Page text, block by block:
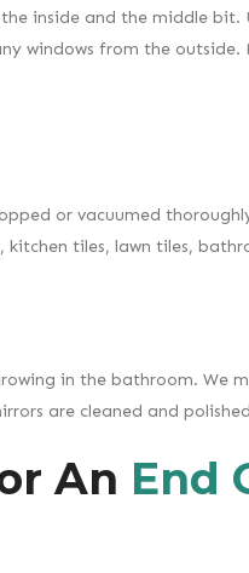
inside and the middle
windows from the
or vacuumed
tiles, lawn tiles,
in the bathroom. We
are cleaned and
An End